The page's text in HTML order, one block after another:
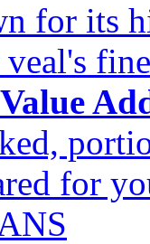
for its
for